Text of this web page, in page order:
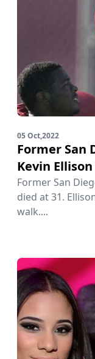
05 Oct,2022
Former San
Kevin
Former San
died at 31.
walk....